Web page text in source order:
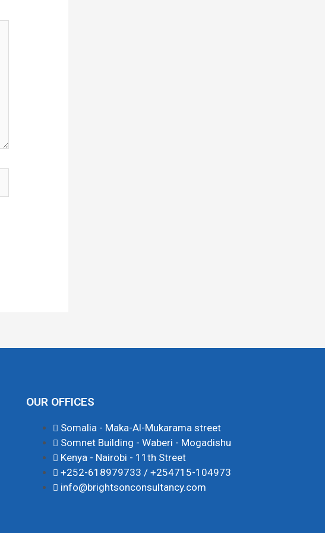
OUR OFFICES
Somalia - Maka-Al-Mukarama street
Somnet Building - Waberi - Mogadishu
Kenya - Nairobi - 11th Street
+252-618979733 / +254715-104973
info@brightsonconsultancy.com